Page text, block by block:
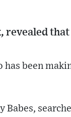
revealed
been